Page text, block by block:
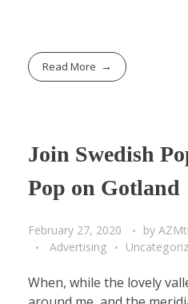
Read More
Join Swedish
Pop on Gotland
February 27, 2020 by
Advertising
When, while the lovely